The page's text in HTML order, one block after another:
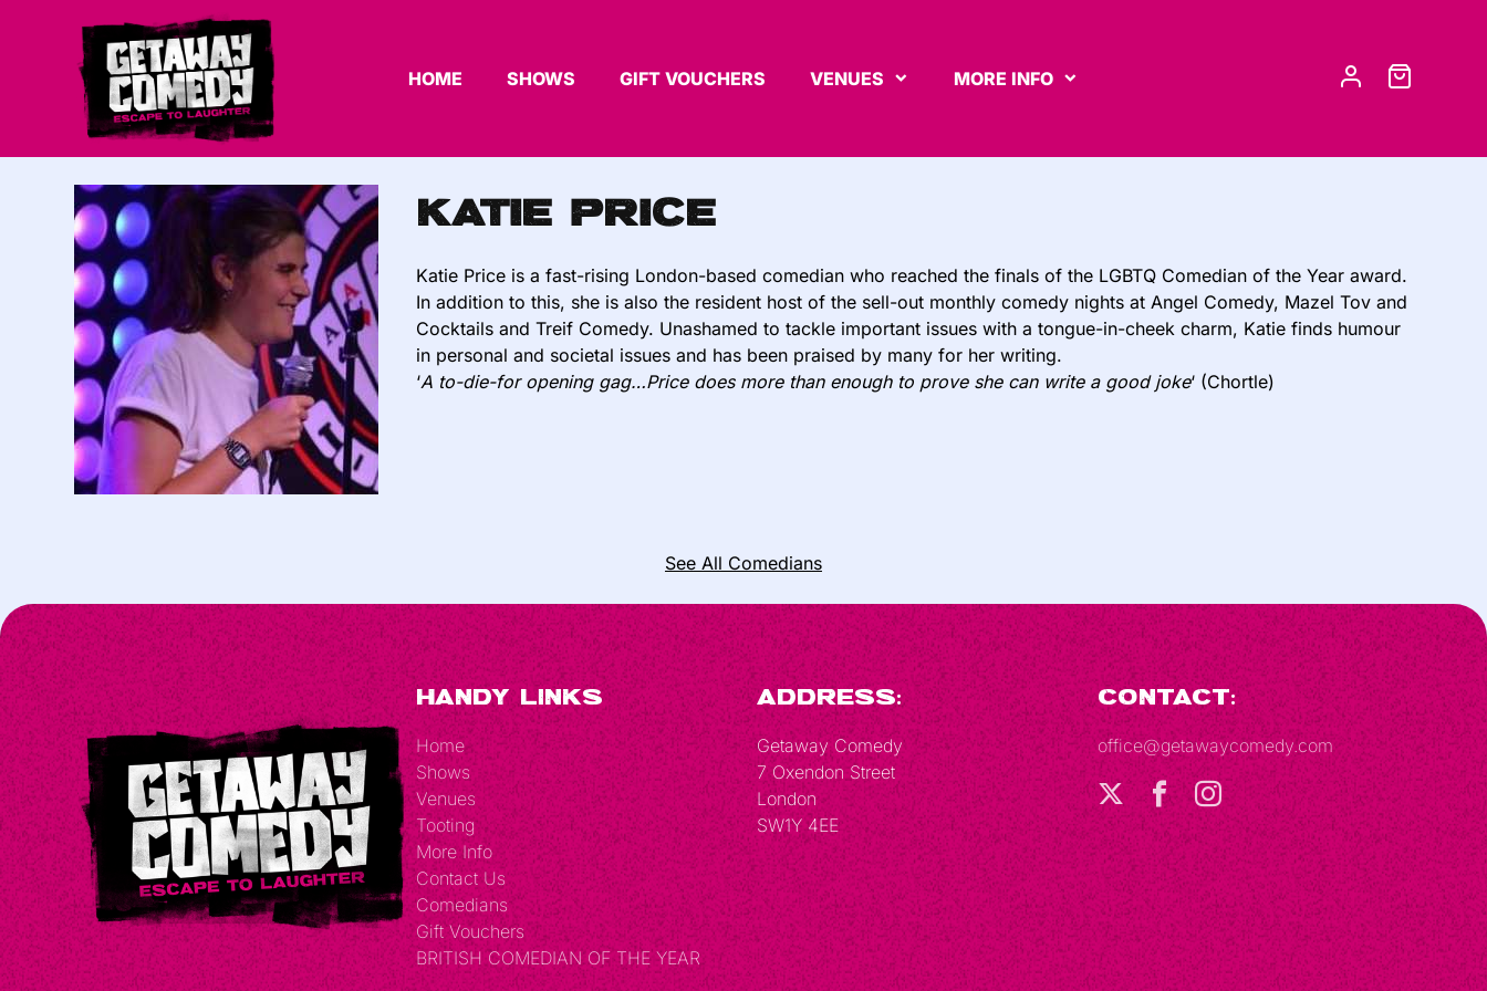
HOME SHOWS GIFT VOUCHERS VENUES MORE INFO
Katie Price
Katie Price is a fast-rising London-based comedian who reached the finals of the LGBTQ Comedian of the Year award.
In addition to this, she is also the resident host of the sell-out monthly comedy nights at Angel Comedy, Mazel Tov and
Cocktails and Treif Comedy. Unashamed to tackle important issues with a tongue-in-cheek charm, Katie finds humour
in personal and societal issues and has been praised by many for her writing.
‘A to-die-for opening gag…Price does more than enough to prove she can write a good joke‘ (Chortle)
See All Comedians
Handy Links
Home
Shows
Venues
Tooting
More Info
Contact Us
Comedians
Gift Vouchers
BRITISH COMEDIAN OF THE YEAR
Address:
Getaway Comedy
7 Oxendon Street
London
SW1Y 4EE
Contact:
office@getawaycomedy.com